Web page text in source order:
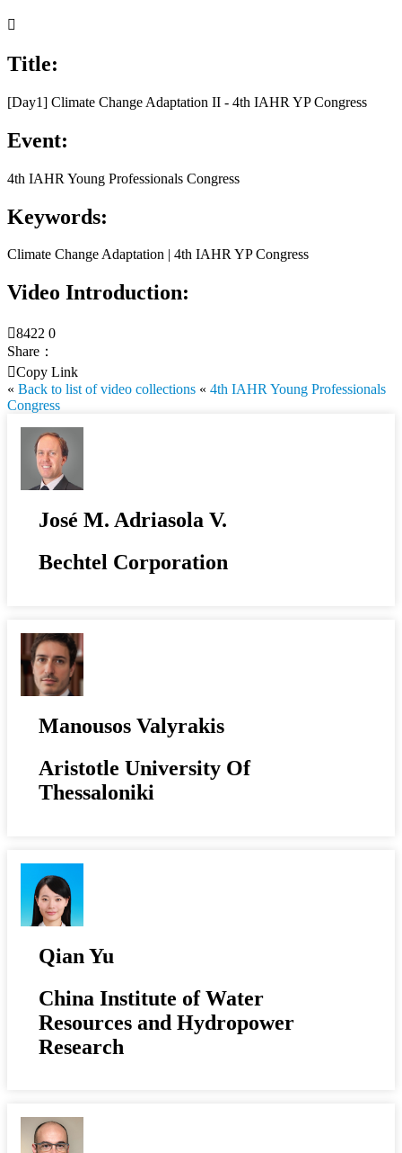

Title:
[Day1] Climate Change Adaptation II - 4th IAHR YP Congress
Event:
4th IAHR Young Professionals Congress
Keywords:
Climate Change Adaptation | 4th IAHR YP Congress
Video Introduction:
8422 0
Share：
Copy Link
« Back to list of video collections « 4th IAHR Young Professionals
Congress
José M. Adriasola V.
Bechtel Corporation
Manousos Valyrakis
Aristotle University Of
Thessaloniki
Qian Yu
China Institute of Water
Resources and Hydropower
Research